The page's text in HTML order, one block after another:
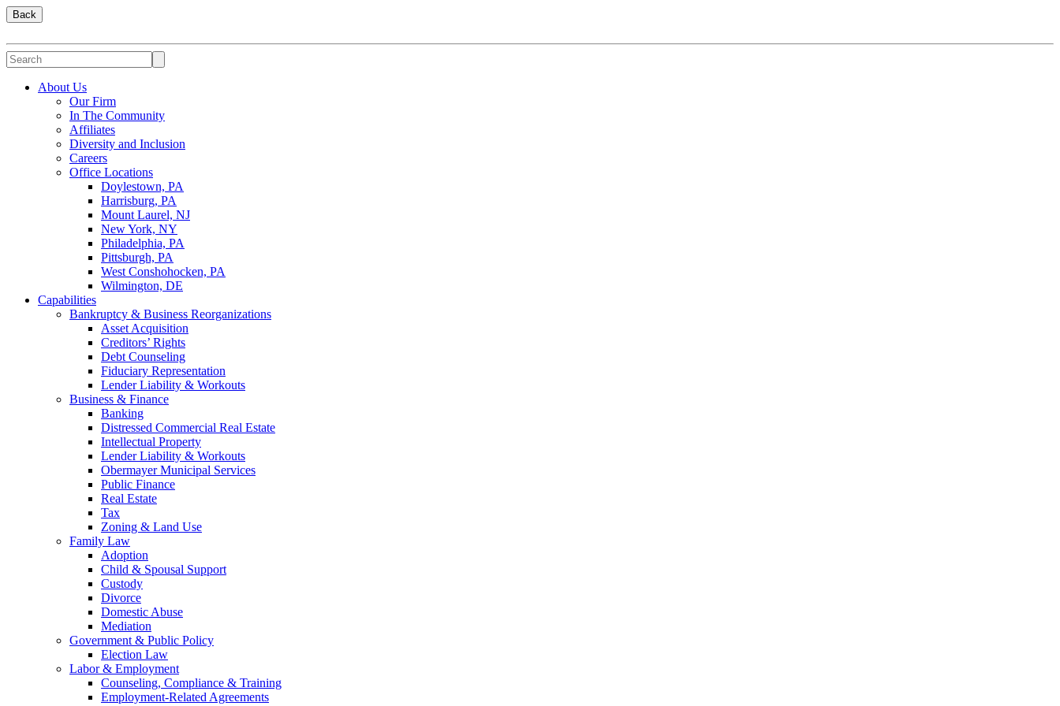
Back
About Us
Our Firm
In The Community
Affiliates
Diversity and Inclusion
Careers
Office Locations
Doylestown, PA
Harrisburg, PA
Mount Laurel, NJ
New York, NY
Philadelphia, PA
Pittsburgh, PA
West Conshohocken, PA
Wilmington, DE
Capabilities
Bankruptcy & Business Reorganizations
Asset Acquisition
Creditors’ Rights
Debt Counseling
Fiduciary Representation
Lender Liability & Workouts
Business & Finance
Banking
Distressed Commercial Real Estate
Intellectual Property
Lender Liability & Workouts
Obermayer Municipal Services
Public Finance
Real Estate
Tax
Zoning & Land Use
Family Law
Adoption
Child & Spousal Support
Custody
Divorce
Domestic Abuse
Mediation
Government & Public Policy
Election Law
Labor & Employment
Counseling, Compliance & Training
Employment-Related Agreements